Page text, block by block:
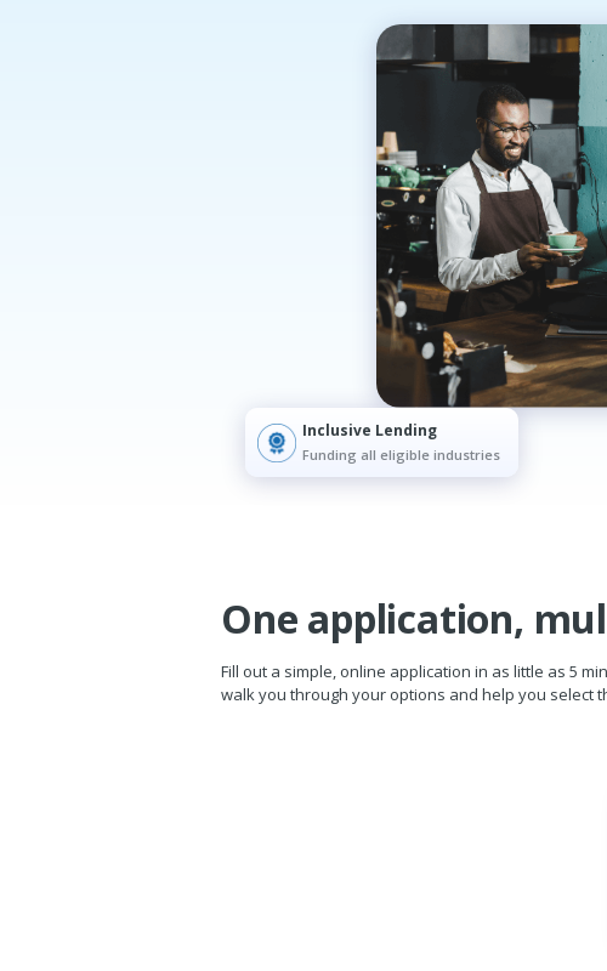
Inclusive Lending
Funding all eligible industries
One application,
Fill out a simple, online application in as little as 5
walk you through your options and help you select